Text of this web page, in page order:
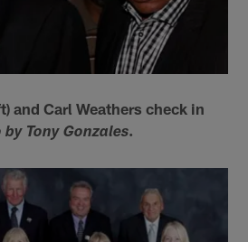
and Carl Weathers check in
by Tony Gonzales.